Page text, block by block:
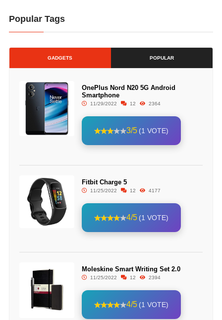
Popular Tags
GADGETS POPULAR
OnePlus Nord N20 5G Android
Smartphone
11/29/2022 12 2364
3/5 (1 VOTE)
Fitbit Charge 5
11/25/2022 12 4177
4/5 (1 VOTE)
Moleskine Smart Writing Set 2.0
11/25/2022 12 2394
4/5 (1 VOTE)